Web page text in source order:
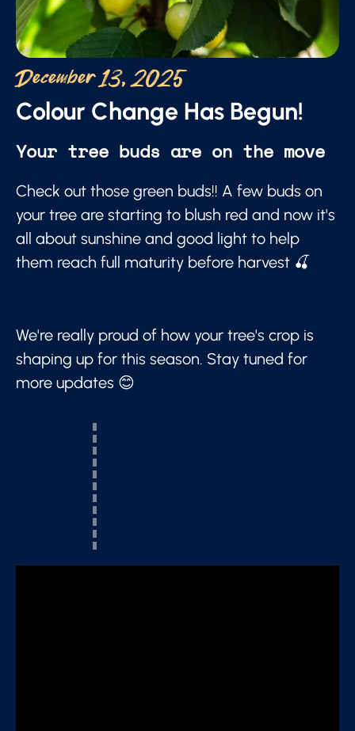
December 13, 2025
Colour Change Has Begun!
Your tree buds are on the move
Check out those green buds!! A few buds on
your tree are starting to blush red and now it's
all about sunshine and good light to help
them reach full maturity before harvest 🍒
We're really proud of how your tree's crop is
shaping up for this season. Stay tuned for
more updates 😊